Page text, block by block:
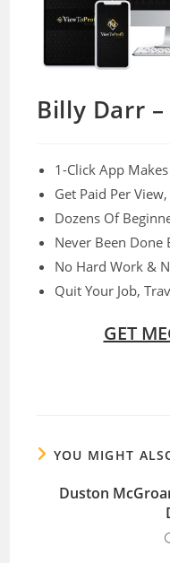
Billy Darr
1-Click App
Get Paid Per
​Dozens Of
Never Been Done
​No Hard Work &
​Quit Your Job,
GET
YOU MIGHT
Duston